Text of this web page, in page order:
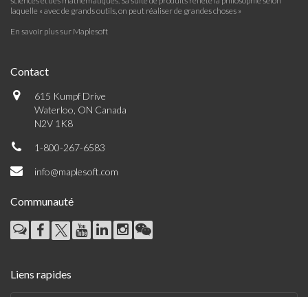
laquelle « avec de grands outils, on peut réaliser de grandes choses »
En savoir plus sur Maplesoft
Contact
615 Kumpf Drive
Waterloo, ON Canada
N2V 1K8
1-800-267-6583
info@maplesoft.com
Communauté
Liens rapides